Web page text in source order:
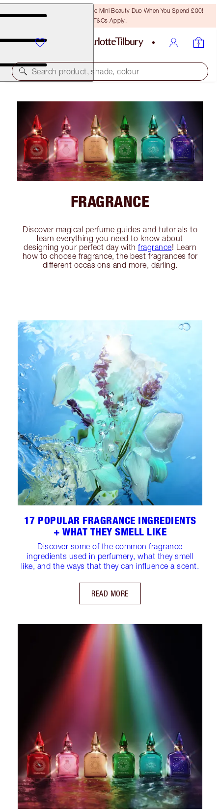
LAST CHANCE! Unlock A Free Mini Beauty Duo When You Spend £80!
T&Cs Apply.
Search product, shade, colour
FRAGRANCE
Discover magical perfume guides and tutorials to
learn everything you need to know about
designing your perfect day with fragrance! Learn
how to choose fragrance, the best fragrances for
different occasions and more, darling.
17 POPULAR FRAGRANCE INGREDIENTS
+ WHAT THEY SMELL LIKE
Discover some of the common fragrance
ingredients used in perfumery, what they smell
like, and the ways that they can influence a scent.
READ MORE